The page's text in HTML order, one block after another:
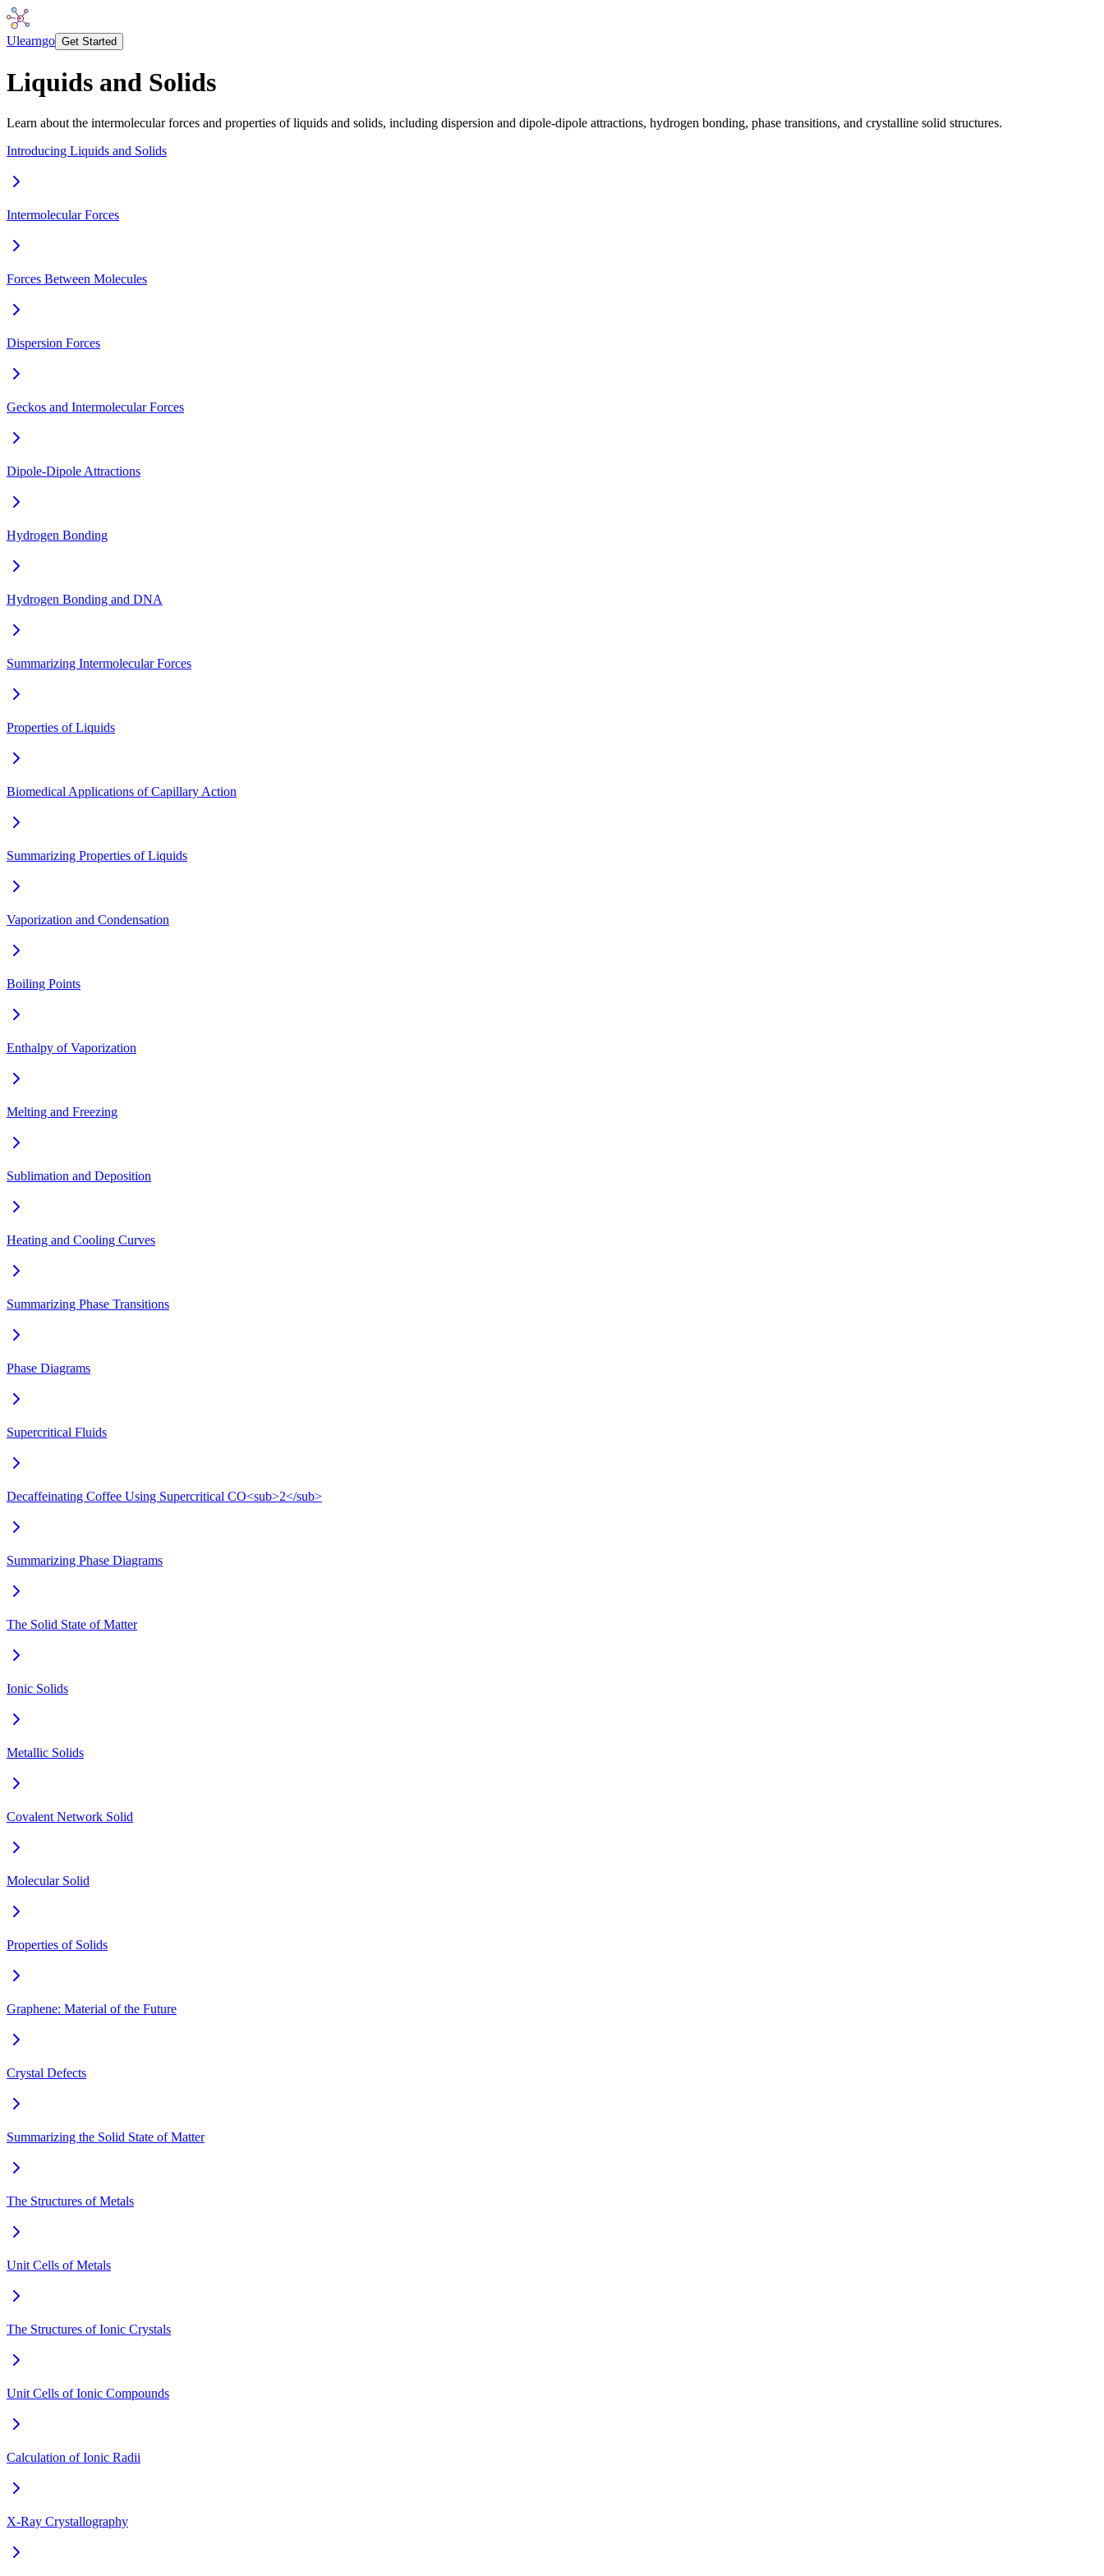
Ulearngo Get Started
Liquids and Solids
Learn about the intermolecular forces and properties of liquids and solids, including dispersion and dipole-dipole attractions, hydrogen bonding, phase transitions, and crystalline solid structures.
Introducing Liquids and Solids
Intermolecular Forces
Forces Between Molecules
Dispersion Forces
Geckos and Intermolecular Forces
Dipole-Dipole Attractions
Hydrogen Bonding
Hydrogen Bonding and DNA
Summarizing Intermolecular Forces
Properties of Liquids
Biomedical Applications of Capillary Action
Summarizing Properties of Liquids
Vaporization and Condensation
Boiling Points
Enthalpy of Vaporization
Melting and Freezing
Sublimation and Deposition
Heating and Cooling Curves
Summarizing Phase Transitions
Phase Diagrams
Supercritical Fluids
Decaffeinating Coffee Using Supercritical CO<sub>2</sub>
Summarizing Phase Diagrams
The Solid State of Matter
Ionic Solids
Metallic Solids
Covalent Network Solid
Molecular Solid
Properties of Solids
Graphene: Material of the Future
Crystal Defects
Summarizing the Solid State of Matter
The Structures of Metals
Unit Cells of Metals
The Structures of Ionic Crystals
Unit Cells of Ionic Compounds
Calculation of Ionic Radii
X-Ray Crystallography